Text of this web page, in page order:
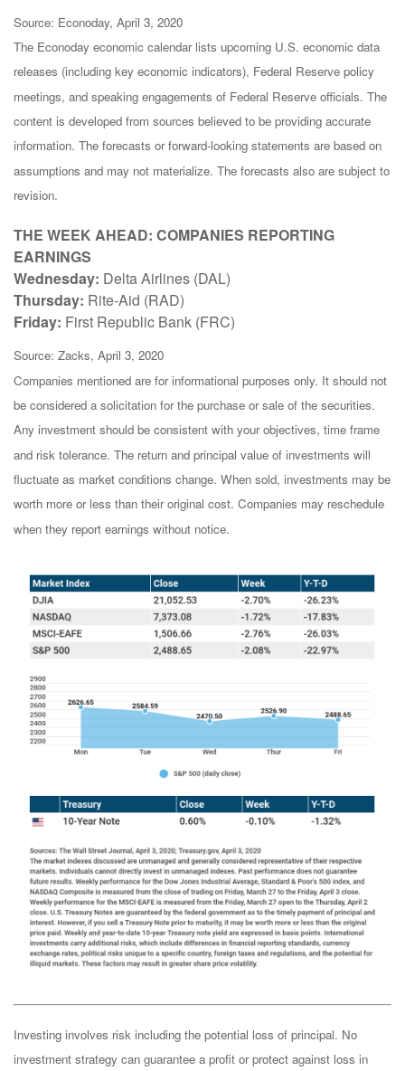
Source: Econoday, April 3, 2020
The Econoday economic calendar lists upcoming U.S. economic data
releases (including key economic indicators), Federal Reserve policy
meetings, and speaking engagements of Federal Reserve officials. The
content is developed from sources believed to be providing accurate
information. The forecasts or forward-looking statements are based on
assumptions and may not materialize. The forecasts also are subject to
revision.
THE WEEK AHEAD: COMPANIES REPORTING
EARNINGS
Wednesday: Delta Airlines (DAL)
Thursday: Rite-Aid (RAD)
Friday: First Republic Bank (FRC)
Source: Zacks, April 3, 2020
Companies mentioned are for informational purposes only. It should not
be considered a solicitation for the purchase or sale of the securities.
Any investment should be consistent with your objectives, time frame
and risk tolerance. The return and principal value of investments will
fluctuate as market conditions change. When sold, investments may be
worth more or less than their original cost. Companies may reschedule
when they report earnings without notice.
Investing involves risk including the potential loss of principal. No
investment strategy can guarantee a profit or protect against loss in